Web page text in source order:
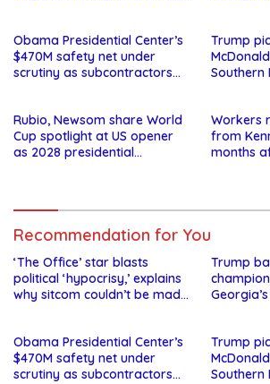
Obama Presidential Center’s
$470M safety net under
scrutiny as subcontractors
Trump
Southern
Rubio, Newsom share World
Cup spotlight at US opener
as 2028 presidential
Workers
from
months
Recommendation for You
‘The Office’ star blasts
political ‘hypocrisy,’ explains
why sitcom couldn’t be made
Trump
Obama Presidential Center’s
$470M safety net under
scrutiny as subcontractors
Trump
Southern